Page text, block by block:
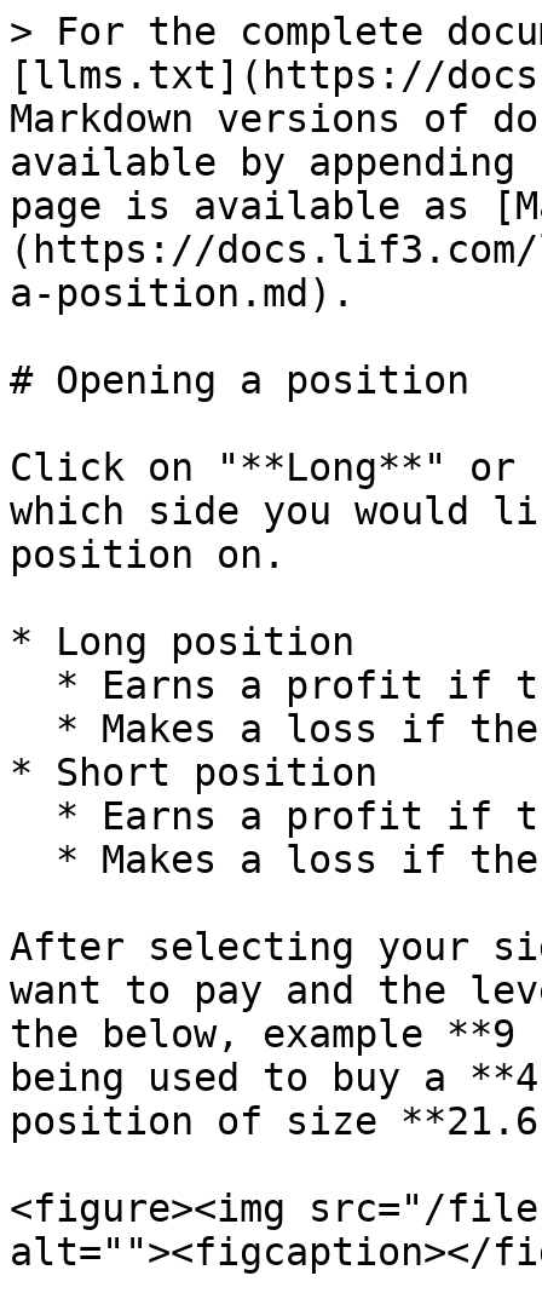
> For the complete
[llms.txt](https://
Markdown versions of
available by
page is available as
(https://
a-position.md).
# Opening a position
Click on "**Long**" or
which side you would
position on.
* Long position
* Short position
After selecting your
want to pay and the
the below, example **9
being used to buy a
position of size
<figure><img src="/
alt=""><figcaption></